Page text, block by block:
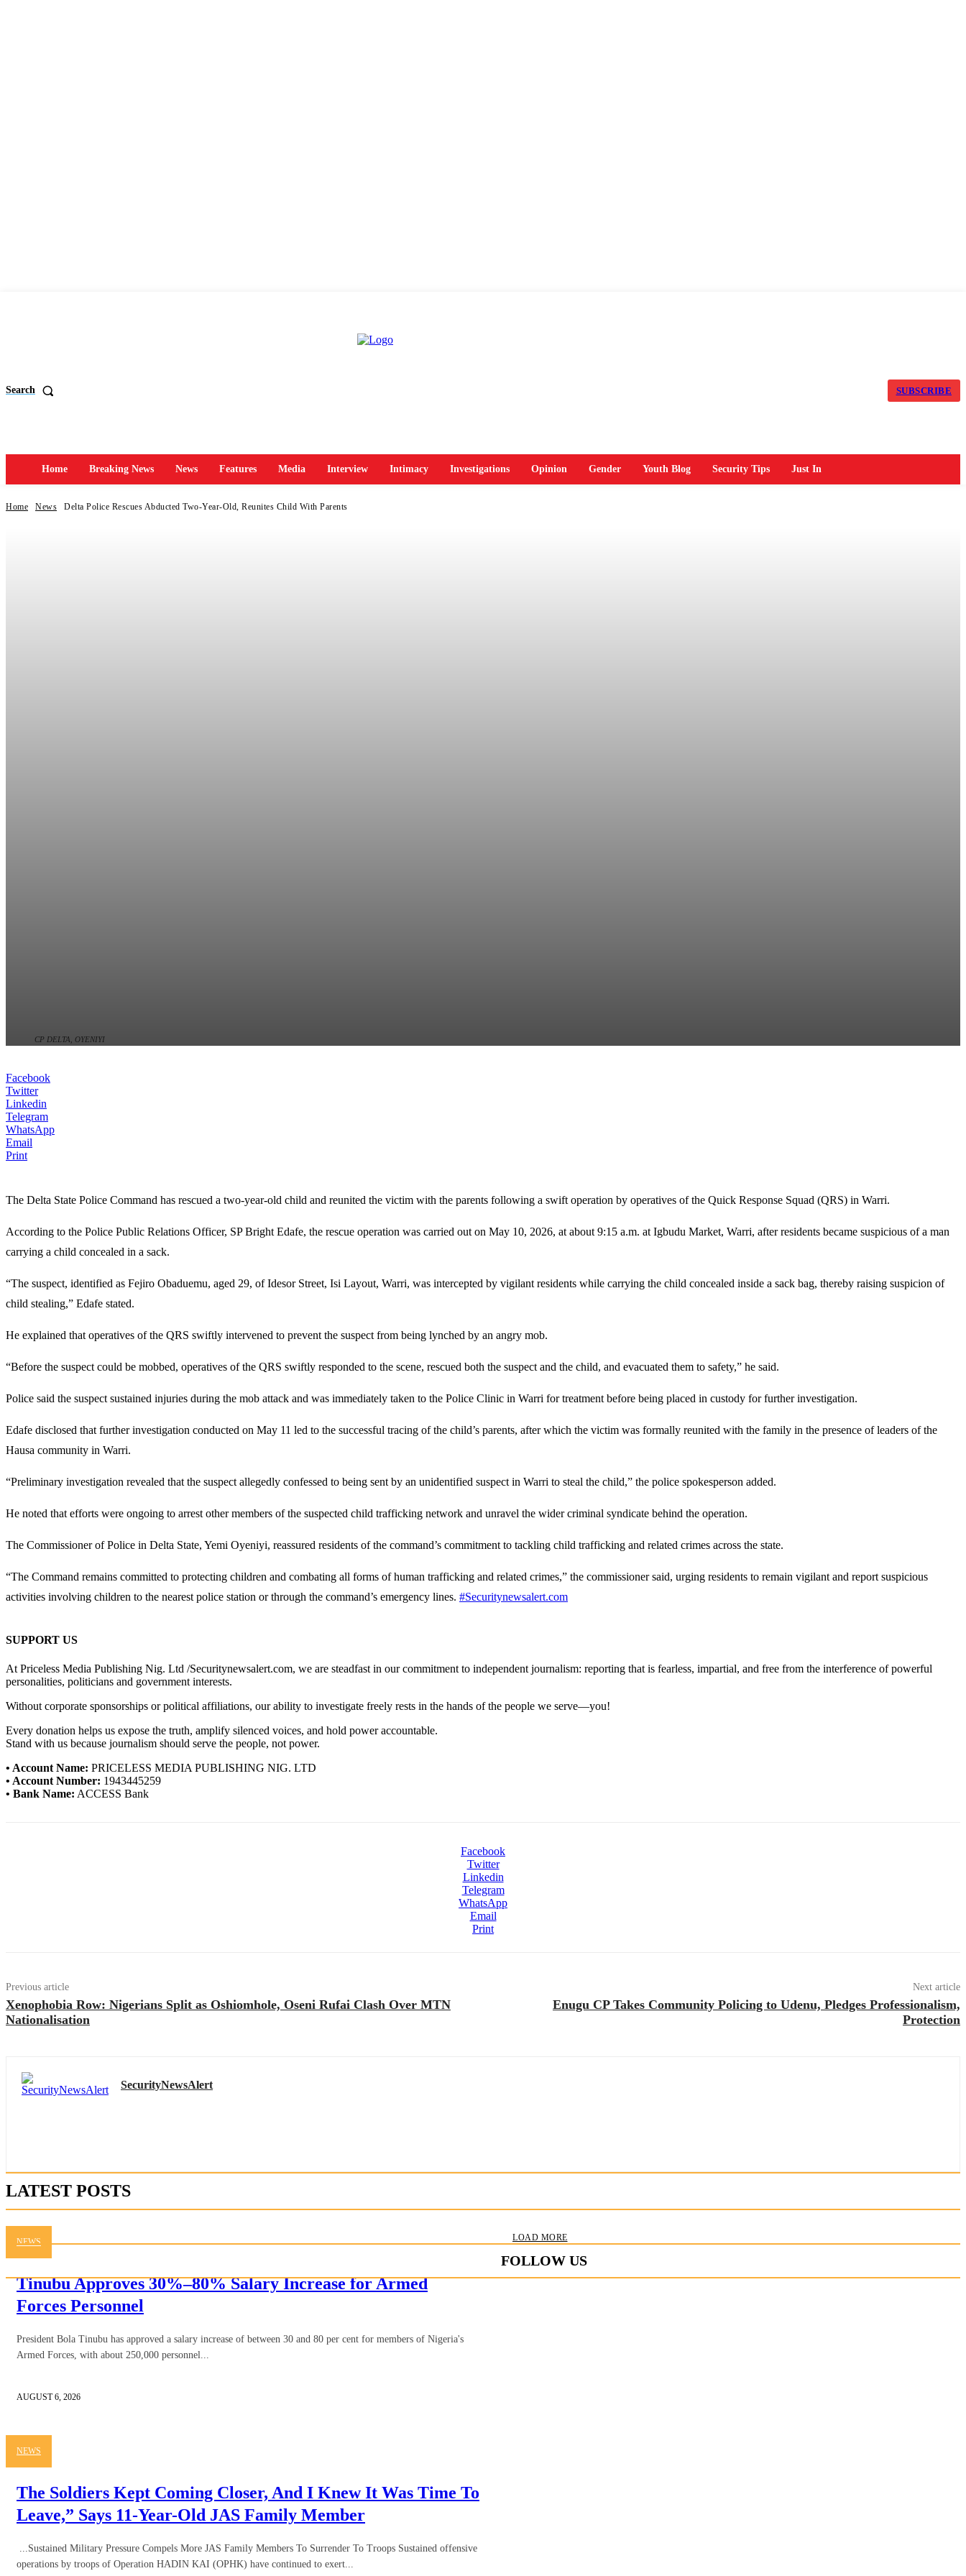
Search SUBSCRIBE
Home Breaking News News Features Media Interview Intimacy Investigations Opinion Gender Youth Blog Security Tips Just In
Home News Delta Police Rescues Abducted Two-Year-Old, Reunites Child With Parents
CP DELTA, OYENIYI
Facebook
Twitter
Linkedin
Telegram
WhatsApp
Email
Print
The Delta State Police Command has rescued a two-year-old child and reunited the victim with the parents following a swift operation by operatives of the Quick Response Squad (QRS) in Warri.
According to the Police Public Relations Officer, SP Bright Edafe, the rescue operation was carried out on May 10, 2026, at about 9:15 a.m. at Igbudu Market, Warri, after residents became suspicious of a man
carrying a child concealed in a sack.
“The suspect, identified as Fejiro Obaduemu, aged 29, of Idesor Street, Isi Layout, Warri, was intercepted by vigilant residents while carrying the child concealed inside a sack bag, thereby raising suspicion of
child stealing,” Edafe stated.
He explained that operatives of the QRS swiftly intervened to prevent the suspect from being lynched by an angry mob.
“Before the suspect could be mobbed, operatives of the QRS swiftly responded to the scene, rescued both the suspect and the child, and evacuated them to safety,” he said.
Police said the suspect sustained injuries during the mob attack and was immediately taken to the Police Clinic in Warri for treatment before being placed in custody for further investigation.
Edafe disclosed that further investigation conducted on May 11 led to the successful tracing of the child’s parents, after which the victim was formally reunited with the family in the presence of leaders of the
Hausa community in Warri.
“Preliminary investigation revealed that the suspect allegedly confessed to being sent by an unidentified suspect in Warri to steal the child,” the police spokesperson added.
He noted that efforts were ongoing to arrest other members of the suspected child trafficking network and unravel the wider criminal syndicate behind the operation.
The Commissioner of Police in Delta State, Yemi Oyeniyi, reassured residents of the command’s commitment to tackling child trafficking and related crimes across the state.
“The Command remains committed to protecting children and combating all forms of human trafficking and related crimes,” the commissioner said, urging residents to remain vigilant and report suspicious
activities involving children to the nearest police station or through the command’s emergency lines. #Securitynewsalert.com
SUPPORT US
At Priceless Media Publishing Nig. Ltd /Securitynewsalert.com, we are steadfast in our commitment to independent journalism: reporting that is fearless, impartial, and free from the interference of powerful
personalities, politicians and government interests.
Without corporate sponsorships or political affiliations, our ability to investigate freely rests in the hands of the people we serve—you!
Every donation helps us expose the truth, amplify silenced voices, and hold power accountable.
Stand with us because journalism should serve the people, not power.
• Account Name: PRICELESS MEDIA PUBLISHING NIG. LTD
• Account Number: 1943445259
• Bank Name: ACCESS Bank
Facebook
Twitter
Linkedin
Telegram
WhatsApp
Email
Print
Previous article
Xenophobia Row: Nigerians Split as Oshiomhole, Oseni Rufai Clash Over MTN
Nationalisation
Next article
Enugu CP Takes Community Policing to Udenu, Pledges Professionalism,
Protection
SecurityNewsAlert
LATEST POSTS
NEWS
Tinubu Approves 30%–80% Salary Increase for Armed
Forces Personnel
President Bola Tinubu has approved a salary increase of between 30 and 80 per cent for members of Nigeria's
Armed Forces, with about 250,000 personnel...
AUGUST 6, 2026
NEWS
The Soldiers Kept Coming Closer, And I Knew It Was Time To
Leave,” Says 11-Year-Old JAS Family Member
...Sustained Military Pressure Compels More JAS Family Members To Surrender To Troops Sustained offensive
operations by troops of Operation HADIN KAI (OPHK) have continued to exert...
LOAD MORE
FOLLOW US